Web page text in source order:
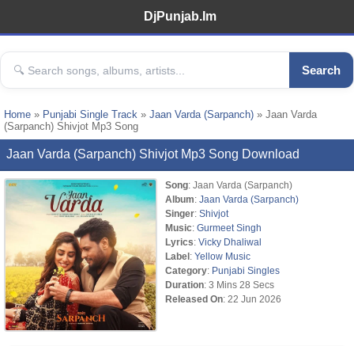
DjPunjab.Im
Search
Home » Punjabi Single Track » Jaan Varda (Sarpanch) » Jaan Varda
(Sarpanch) Shivjot Mp3 Song
Jaan Varda (Sarpanch) Shivjot Mp3 Song Download
Song: Jaan Varda (Sarpanch)
Album: Jaan Varda (Sarpanch)
Singer: Shivjot
Music: Gurmeet Singh
Lyrics: Vicky Dhaliwal
Label: Yellow Music
Category: Punjabi Singles
Duration: 3 Mins 28 Secs
Released On: 22 Jun 2026